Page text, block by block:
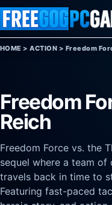
Skip to content
HOME >ACTION > Freedom
Freedom
Reich
Freedom Force vs. the
sequel where a team
travels back in time to
Featuring fast-paced